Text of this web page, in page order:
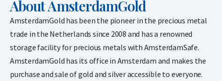
About AmsterdamGold
AmsterdamGold has been the pioneer in the precious metal
trade in the Netherlands since 2008 and has a renowned
storage facility for precious metals with AmsterdamSafe.
AmsterdamGold has its office in Amsterdam and makes the
purchase and sale of gold and silver accessible to everyone.